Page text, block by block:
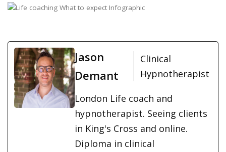
Jason
Demant
Clinical
Hypnotherapist
London Life coach and
hypnotherapist. Seeing clients
in King's Cross and online.
Diploma in clinical